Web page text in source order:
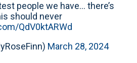
people we have… there’s
should never
QdV0ktARWd
March 28, 2024